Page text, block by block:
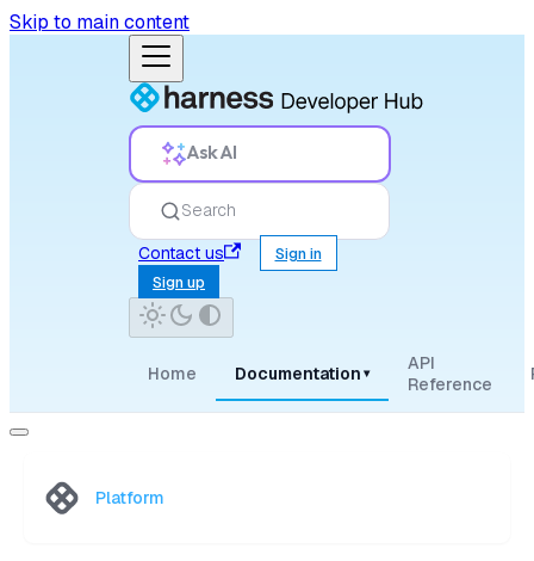
Skip to main content
Ask AI
Search
Contact us
Sign in
Sign up
Home Documentation ▾
API
Reference
Platform